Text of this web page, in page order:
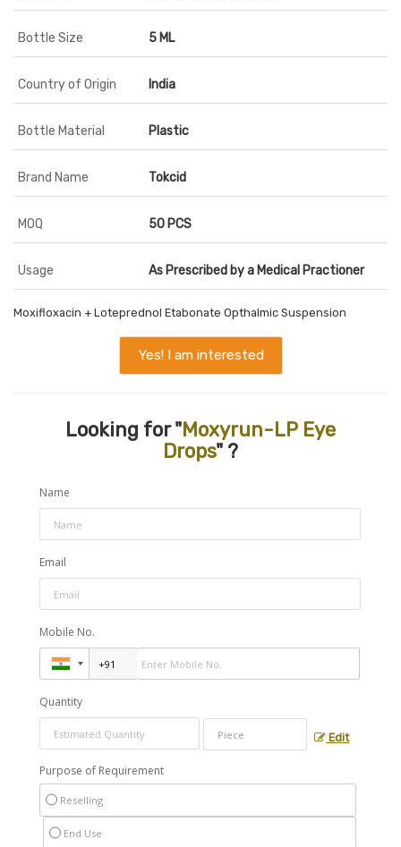
Bottle Size 5 ML
Country of Origin India
Bottle Material Plastic
Brand Name Tokcid
MOQ 50 PCS
Usage As Prescribed by a Medical Practioner
Moxifloxacin + Loteprednol Etabonate Opthalmic Suspension
Yes! I am interested
Looking for "Moxyrun-LP Eye
Drops" ?
Name
Email
Mobile No.
Quantity
Edit
Purpose of Requirement
Reselling
End Use